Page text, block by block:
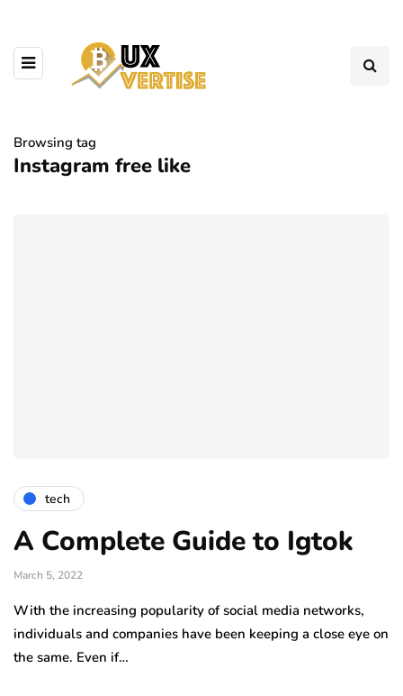
Browsing tag
Instagram free like
tech
A Complete Guide to Igtok
March 5, 2022
With the increasing popularity of social media networks,
individuals and companies have been keeping a close eye on
the same. Even if…